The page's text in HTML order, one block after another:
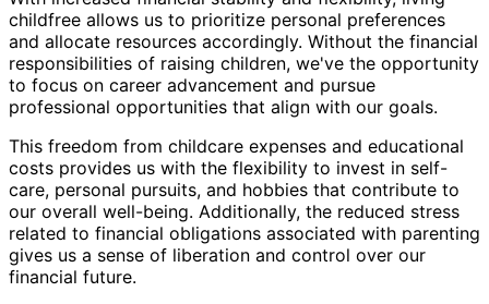
childfree allows us to prioritize personal preferences
and allocate resources accordingly. Without the financial
responsibilities of raising children, we've the opportunity
to focus on career advancement and pursue
professional opportunities that align with our goals.
This freedom from childcare expenses and educational
costs provides us with the flexibility to invest in self-
care, personal pursuits, and hobbies that contribute to
our overall well-being. Additionally, the reduced stress
related to financial obligations associated with parenting
gives us a sense of liberation and control over our
financial future.